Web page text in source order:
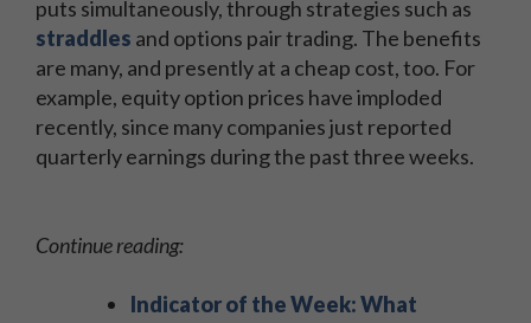
puts simultaneously, through strategies such as
straddles and options pair trading. The benefits
are many, and presently at a cheap cost, too. For
example, equity option prices have imploded
recently, since many companies just reported
quarterly earnings during the past three weeks.
Continue reading:
Indicator of the Week: What